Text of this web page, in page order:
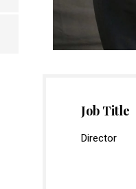
Job Title
Director